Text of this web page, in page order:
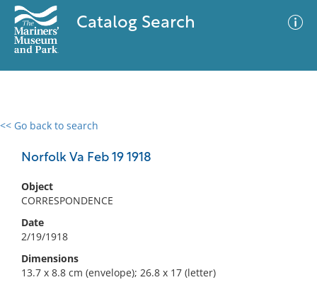
Catalog Search
<< Go back to search
Norfolk Va Feb 19 1918
Object
CORRESPONDENCE
Date
2/19/1918
Dimensions
13.7 x 8.8 cm (envelope); 26.8 x 17 (letter)
0 results